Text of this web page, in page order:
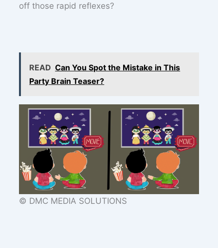
off those rapid reflexes?
READ Can You Spot the Mistake in This
Party Brain Teaser?
© DMC MEDIA SOLUTIONS